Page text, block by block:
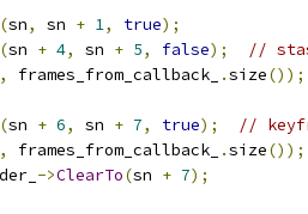
(sn, sn + 1, true);
(sn + 4, sn + 5, false);
//
, frames_from_callback_ .size());
(sn + 6, sn + 7, true);
//
, frames_from_callback_ .size());
->ClearTo(sn + 7);